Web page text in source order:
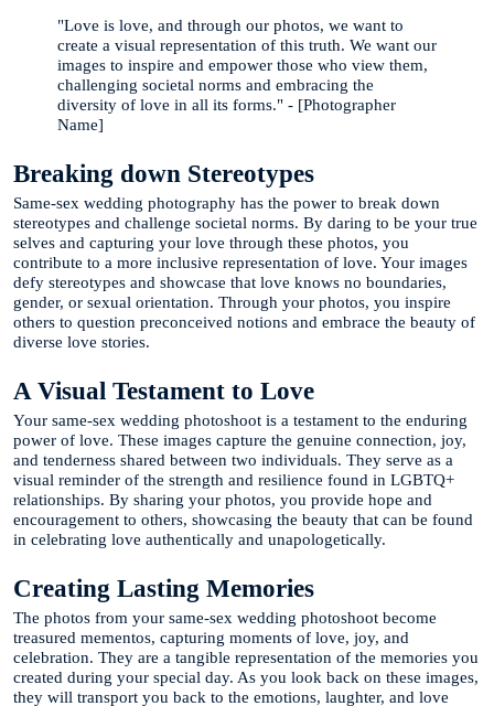
"Love is love, and through our photos, we want to
create a visual representation of this truth. We want our
images to inspire and empower those who view them,
challenging societal norms and embracing the
diversity of love in all its forms." - [Photographer
Name]
Breaking down Stereotypes
Same-sex wedding photography has the power to break down
stereotypes and challenge societal norms. By daring to be your true
selves and capturing your love through these photos, you
contribute to a more inclusive representation of love. Your images
defy stereotypes and showcase that love knows no boundaries,
gender, or sexual orientation. Through your photos, you inspire
others to question preconceived notions and embrace the beauty of
diverse love stories.
A Visual Testament to Love
Your same-sex wedding photoshoot is a testament to the enduring
power of love. These images capture the genuine connection, joy,
and tenderness shared between two individuals. They serve as a
visual reminder of the strength and resilience found in LGBTQ+
relationships. By sharing your photos, you provide hope and
encouragement to others, showcasing the beauty that can be found
in celebrating love authentically and unapologetically.
Creating Lasting Memories
The photos from your same-sex wedding photoshoot become
treasured mementos, capturing moments of love, joy, and
celebration. They are a tangible representation of the memories you
created during your special day. As you look back on these images,
they will transport you back to the emotions, laughter, and love